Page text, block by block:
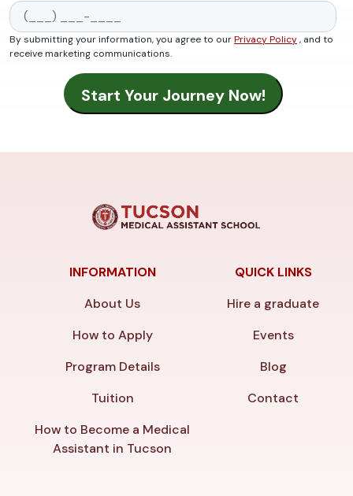
By submitting your information, you agree to ourPrivacy Policy, and to
receive marketing communications.
INFORMATION
About Us
How to Apply
Program Details
Tuition
How to Become a Medical
Assistant in Tucson
QUICK LINKS
Hire a graduate
Events
Blog
Contact